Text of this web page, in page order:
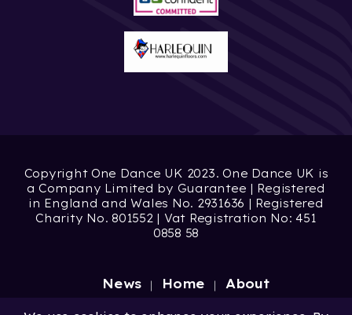
Copyright One Dance UK 2023. One Dance UK is
a Company Limited by Guarantee | Registered
in England and Wales No. 2931636 | Registered
Charity No. 801552 | Vat Registration No: 451
0858 58
News Home About